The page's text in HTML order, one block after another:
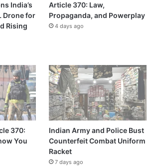
India’s
Drone for
Rising
Article 370: Law,
Propaganda, and Powerplay
4 days ago
370:
You
Indian Army and Police Bust
Counterfeit Combat Uniform
Racket
7 days ago